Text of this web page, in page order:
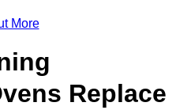
More
Replace